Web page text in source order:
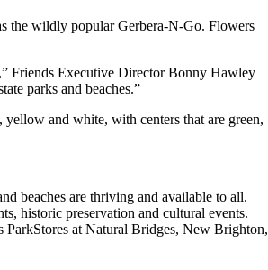
the wildly popular Gerbera-N-Go. Flowers
Friends Executive Director Bonny Hawley
parks and beaches.”
and white, with centers that are green,
beaches are thriving and available to all.
historic preservation and cultural events.
ParkStores at Natural Bridges, New Brighton,